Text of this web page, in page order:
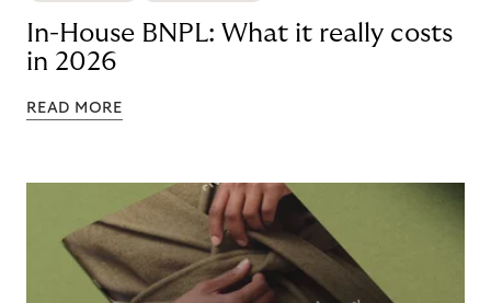
In-House BNPL: What it really costs
in 2026
READ MORE